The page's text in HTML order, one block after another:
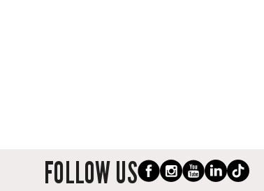
FOLLOW US